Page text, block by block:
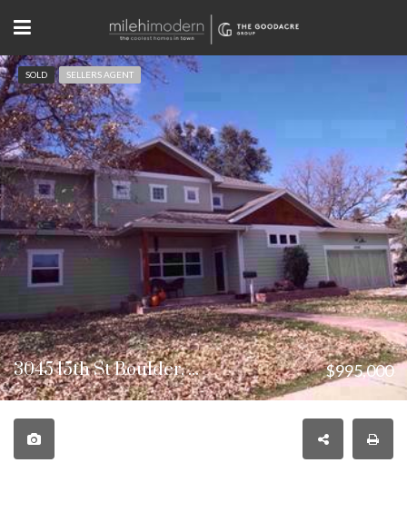
SOLD SELLERS AGENT
3045 15th St Boulder, CO $995,000